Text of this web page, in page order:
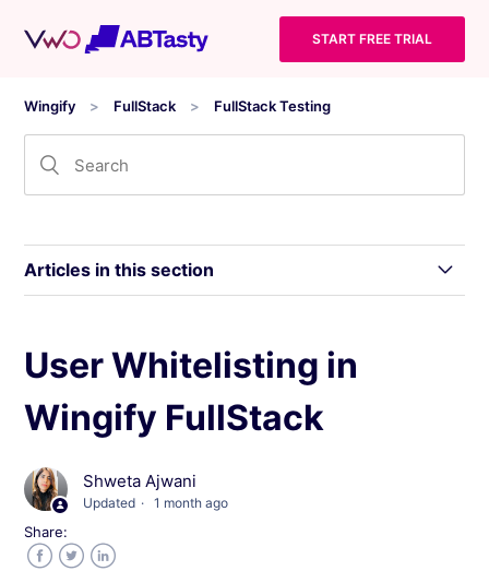
START FREE TRIAL
Wingify FullStack FullStack Testing
Articles in this section
What is Wingify FullStack?
Things to Consider while Working With Wingify
FullStack
Terminologies Used in Wingify FullStack
Capabilities Offered by Wingify FullStack
User Whitelisting in
Wingify FullStack
Shweta Ajwani
Updated 1 month ago
Share: